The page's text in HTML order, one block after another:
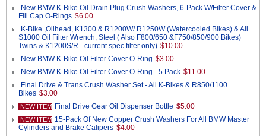
New BMW K-Bike Oil Drain Plug Crush Washers, 6-Pack W/Filter Cover &
Fill Cap O-Rings $6.00
K-Bike ,Oilhead, K1300 & R1200W/ R1250W (Watercooled Bikes) & All
S1000 Oil Filter Wrench, Steel ( Also F800/650 &F750/850/900 Bikes)
Twins & K1200S/R - current spec filter only) $10.00
New BMW K-Bike Oil Filter Cover O-Ring $3.00
New BMW K-Bike Oil Filter Cover O-Ring - 5 Pack $11.00
Final Drive & Trans Crush Washer Set - All K-Bikes & R850/1100
Bikes $3.00
NEW ITEM Final Drive Gear Oil Dispenser Bottle $5.00
NEW ITEM 15-Pack Of New Copper Crush Washers For All BMW Master
Cylinders and Brake Calipers $4.00